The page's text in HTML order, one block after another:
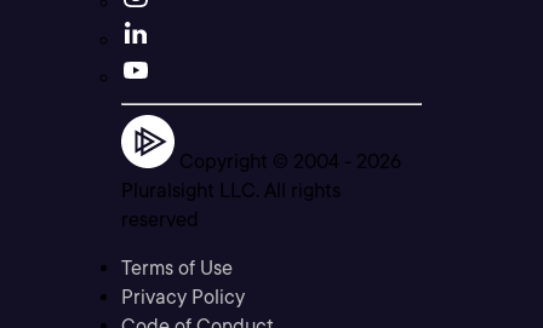
Copyright © 2004 - 2026
Pluralsight LLC. All rights
reserved
Terms of Use
Privacy Policy